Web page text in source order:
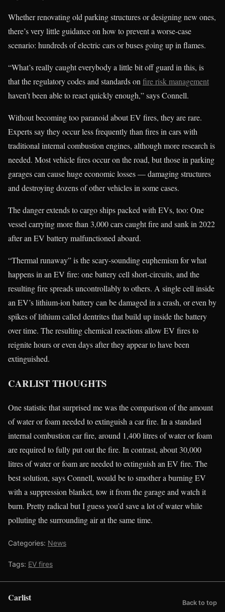
Whether renovating old parking structures or designing new ones,
there’s very little guidance on how to prevent a worse-case
scenario: hundreds of electric cars or buses going up in flames.
“What’s really caught everybody a little bit off guard in this, is
that the regulatory codes and standards on fire risk management
haven’t been able to react quickly enough,” says Connell.
Without becoming too paranoid about EV fires, they are rare.
Experts say they occur less frequently than fires in cars with
traditional internal combustion engines, although more research is
needed. Most vehicle fires occur on the road, but those in parking
garages can cause huge economic losses — damaging structures
and destroying dozens of other vehicles in some cases.
The danger extends to cargo ships packed with EVs, too: One
vessel carrying more than 3,000 cars caught fire and sank in 2022
after an EV battery malfunctioned aboard.
“Thermal runaway” is the scary-sounding euphemism for what
happens in an EV fire: one battery cell short-circuits, and the
resulting fire spreads uncontrollably to others. A single cell inside
an EV’s lithium-ion battery can be damaged in a crash, or even by
spikes of lithium called dentrites that build up inside the battery
over time. The resulting chemical reactions allow EV fires to
reignite hours or even days after they appear to have been
extinguished.
CARLIST THOUGHTS
One statistic that surprised me was the comparison of the amount
of water or foam needed to extinguish a car fire. In a standard
internal combustion car fire, around 1,400 litres of water or foam
are required to fully put out the fire. In contrast, about 30,000
litres of water or foam are needed to extinguish an EV fire. The
best solution, says Connell, would be to smother a burning EV
with a suppression blanket, tow it from the garage and watch it
burn. Pretty radical but I guess you’d save a lot of water while
polluting the surrounding air at the same time.
Categories: News
Tags: EV fires
Carlist Back to top